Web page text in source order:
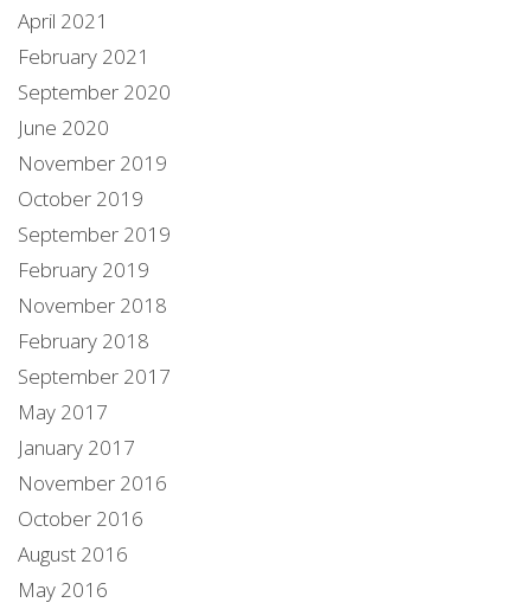
April 2021
February 2021
September 2020
June 2020
November 2019
October 2019
September 2019
February 2019
November 2018
February 2018
September 2017
May 2017
January 2017
November 2016
October 2016
August 2016
May 2016